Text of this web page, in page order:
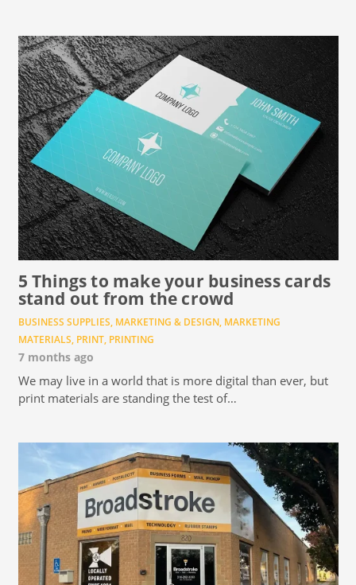
5 Things to make your business cards
stand out from the crowd
BUSINESS SUPPLIES, MARKETING & DESIGN, MARKETING
MATERIALS, PRINT, PRINTING
7 months ago
We may live in a world that is more digital than ever, but
print materials are standing the test of…